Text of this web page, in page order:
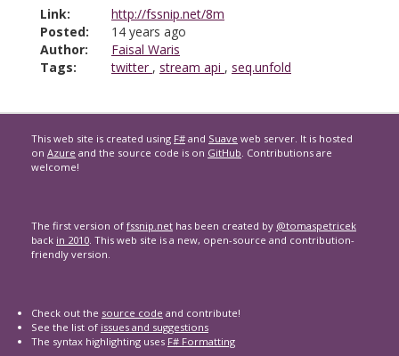
Link:
http://fssnip.net/8m
Posted:
14 years ago
Author:
Faisal Waris
Tags:
twitter , stream api , seq.unfold
This web site is created using F# and Suave web server. It is hosted
on Azure and the source code is on GitHub. Contributions are
welcome!
The first version of fssnip.net has been created by @tomaspetricek
back in 2010. This web site is a new, open-source and contribution-
friendly version.
Check out the source code and contribute!
See the list of issues and suggestions
The syntax highlighting uses F# Formatting